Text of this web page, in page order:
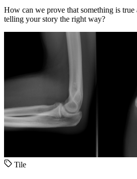
How can we prove that something is true
telling your story the right way?
Tile